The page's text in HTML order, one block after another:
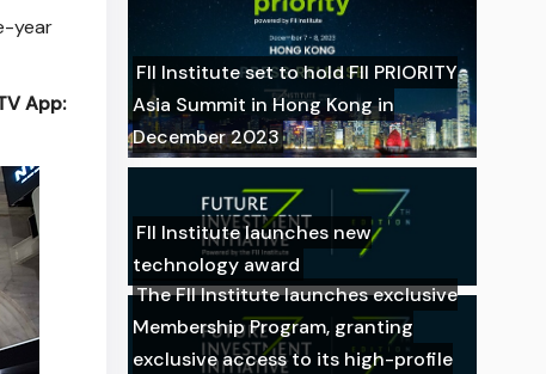
year
App:
FII Institute set to hold FII PRIORITY
Asia Summit in Hong Kong in
December 2023
FII Institute launches new
technology award
The FII Institute launches exclusive
Membership Program, granting
exclusive access to its high-profile